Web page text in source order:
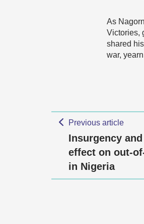
As
Victories,
shared
war,
Previous article
Insurgency
effect on out-
in Nigeria